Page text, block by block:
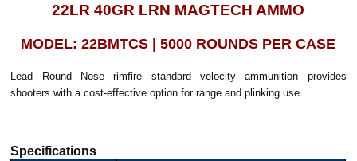
22LR 40GR LRN MAGTECH AMMO
MODEL: 22BMTCS | 5000 ROUNDS PER CASE
Lead Round Nose rimfire standard velocity ammunition provides
shooters with a cost-effective option for range and plinking use.
Specifications